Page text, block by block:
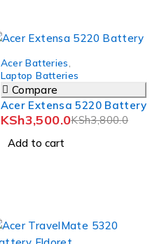
Acer Batteries
Laptop Batteries
Compare
Acer Extensa 5220 Battery
KSh3,800.0
KSh3,500.0
Add to cart